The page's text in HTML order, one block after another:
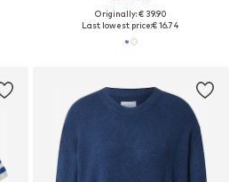
Originally: € 39.90
Last lowest price:€ 16.74